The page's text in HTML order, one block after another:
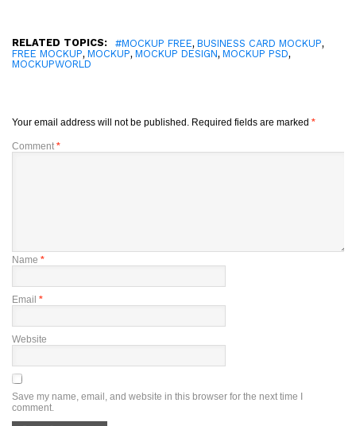
RELATED TOPICS: #MOCKUP FREE, BUSINESS CARD MOCKUP,
FREE MOCKUP, MOCKUP, MOCKUP DESIGN, MOCKUP PSD,
MOCKUPWORLD
Your email address will not be published. Required fields are marked *
Comment *
Name *
Email *
Website
Save my name, email, and website in this browser for the next time I
comment.